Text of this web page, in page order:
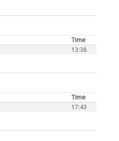
Time
13:38
Time
17:43